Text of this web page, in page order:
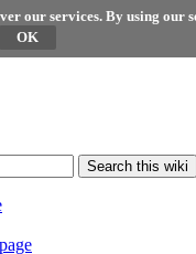
our services. By using our
Search this wiki